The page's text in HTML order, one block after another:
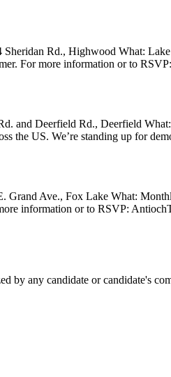
Rd., Highwood What:
For more information or to
and Deerfield Rd., Deerfield
the US. We’re standing up for
Ave., Fox Lake What:
information or to RSVP:
by any candidate or candidate's